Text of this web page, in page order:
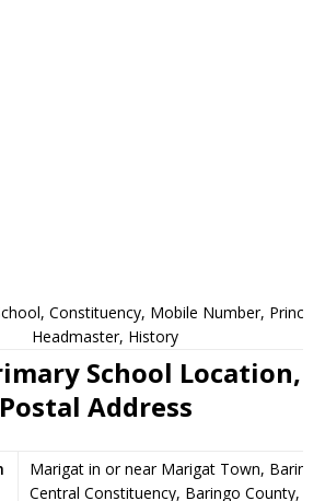
Constituency, Mobile Number,
Headmaster, History
School Location,
Address
Marigat in or near Marigat Town, Baringo
Central Constituency, Baringo County,